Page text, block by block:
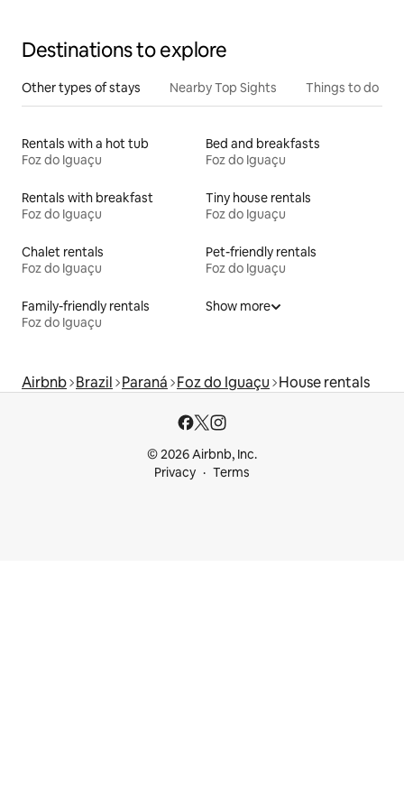
Destinations to explore
Other types of stays Nearby Top Sights Things to do
Rentals with a hot tub
Foz do Iguaçu
Bed and breakfasts
Foz do Iguaçu
Rentals with breakfast
Foz do Iguaçu
Tiny house rentals
Foz do Iguaçu
Chalet rentals
Foz do Iguaçu
Pet-friendly rentals
Foz do Iguaçu
Family-friendly rentals
Foz do Iguaçu
Show more
Airbnb Brazil Paraná Foz do Iguaçu House rentals
© 2026 Airbnb, Inc.
Privacy
Terms